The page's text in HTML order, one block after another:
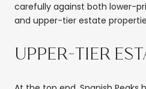
carefully against both lower-
and upper-tier estate
UPPER-TIER